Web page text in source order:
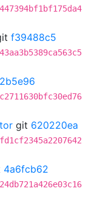
f39488c5
git 620220ea
4a6fcb62